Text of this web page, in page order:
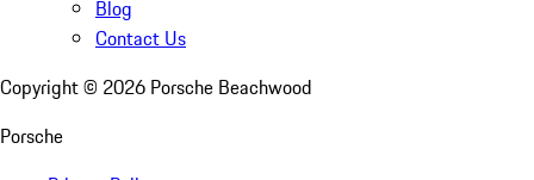
Blog
Contact Us
Copyright © 2026 Porsche Beachwood
Porsche